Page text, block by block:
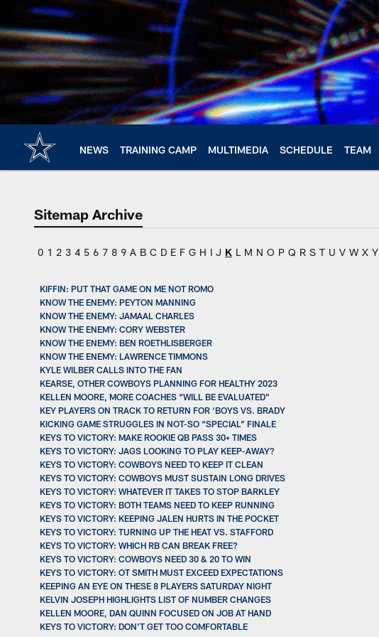
main
content
NEWS TRAINING CAMP MULTIMEDIA SCHEDULE TEAM
Sitemap Archive
0 1 2 3 4 5 6 7 8 9 A B C D E F G H I J K L M N O P Q R S T U V W X Y
KIFFIN: PUT THAT GAME ON ME NOT ROMO
KNOW THE ENEMY: PEYTON MANNING
KNOW THE ENEMY: JAMAAL CHARLES
KNOW THE ENEMY: CORY WEBSTER
KNOW THE ENEMY: BEN ROETHLISBERGER
KNOW THE ENEMY: LAWRENCE TIMMONS
KYLE WILBER CALLS INTO THE FAN
KEARSE, OTHER COWBOYS PLANNING FOR HEALTHY 2023
KELLEN MOORE, MORE COACHES “WILL BE EVALUATED”
KEY PLAYERS ON TRACK TO RETURN FOR ‘BOYS VS. BRADY
KICKING GAME STRUGGLES IN NOT-SO “SPECIAL” FINALE
KEYS TO VICTORY: MAKE ROOKIE QB PASS 30+ TIMES
KEYS TO VICTORY: JAGS LOOKING TO PLAY KEEP-AWAY?
KEYS TO VICTORY: COWBOYS NEED TO KEEP IT CLEAN
KEYS TO VICTORY: COWBOYS MUST SUSTAIN LONG DRIVES
KEYS TO VICTORY: WHATEVER IT TAKES TO STOP BARKLEY
KEYS TO VICTORY: BOTH TEAMS NEED TO KEEP RUNNING
KEYS TO VICTORY: KEEPING JALEN HURTS IN THE POCKET
KEYS TO VICTORY: TURNING UP THE HEAT VS. STAFFORD
KEYS TO VICTORY: WHICH RB CAN BREAK FREE?
KEYS TO VICTORY: COWBOYS NEED 30 & 20 TO WIN
KEYS TO VICTORY: OT SMITH MUST EXCEED EXPECTATIONS
KEEPING AN EYE ON THESE 8 PLAYERS SATURDAY NIGHT
KELVIN JOSEPH HIGHLIGHTS LIST OF NUMBER CHANGES
KELLEN MOORE, DAN QUINN FOCUSED ON JOB AT HAND
KEYS TO VICTORY: DON’T GET TOO COMFORTABLE